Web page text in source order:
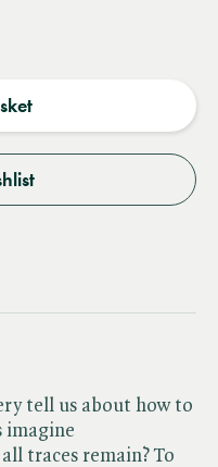
tell us about how to
imagine
traces remain? To